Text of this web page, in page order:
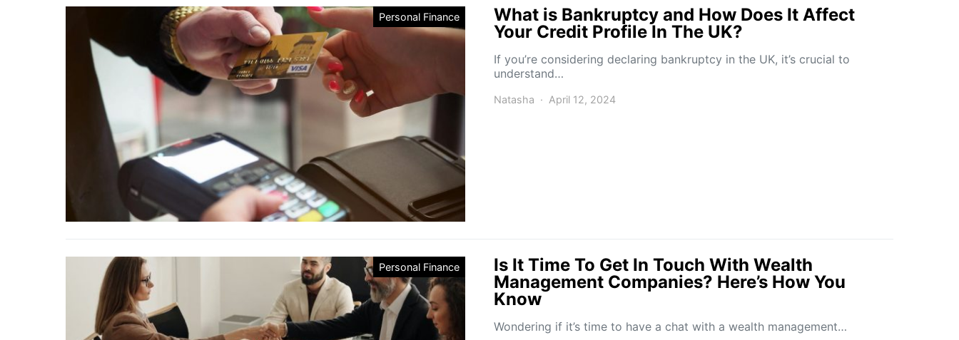
Personal Finance
What is Bankruptcy and How Does It Affect
Your Credit Profile In The UK?
If you’re considering declaring bankruptcy in the UK, it’s crucial to
understand…
Natasha April 12, 2024
Personal Finance
Is It Time To Get In Touch With Wealth
Management Companies? Here’s How You
Know
Wondering if it’s time to have a chat with a wealth management…